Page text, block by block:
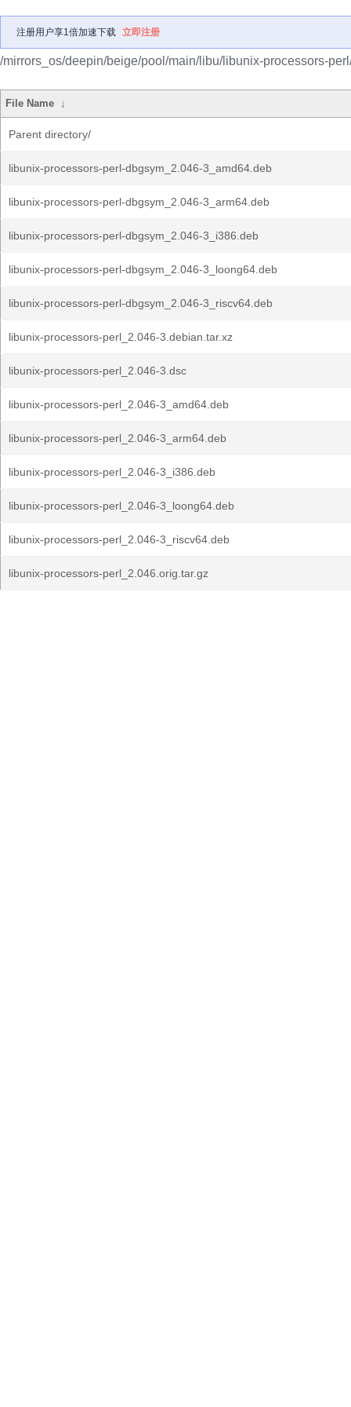
注册用户享1倍加速下载 立即注册
/mirrors_os/deepin/beige/pool/main/libu/libunix-processors-
File Name ↓
Parent directory/
libunix-processors-perl-dbgsym_2.046-3_amd64.deb
libunix-processors-perl-dbgsym_2.046-3_arm64.deb
libunix-processors-perl-dbgsym_2.046-3_i386.deb
libunix-processors-perl-dbgsym_2.046-3_loong64.deb
libunix-processors-perl-dbgsym_2.046-3_riscv64.deb
libunix-processors-perl_2.046-3.debian.tar.xz
libunix-processors-perl_2.046-3.dsc
libunix-processors-perl_2.046-3_amd64.deb
libunix-processors-perl_2.046-3_arm64.deb
libunix-processors-perl_2.046-3_i386.deb
libunix-processors-perl_2.046-3_loong64.deb
libunix-processors-perl_2.046-3_riscv64.deb
libunix-processors-perl_2.046.orig.tar.gz